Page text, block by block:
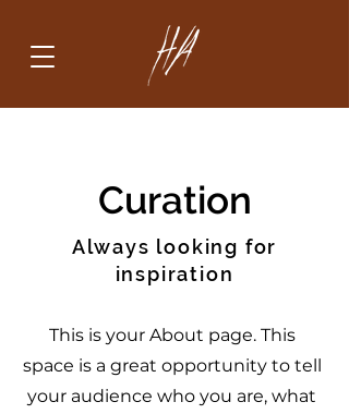
Curation
Always looking for
inspiration
This is your About page. This
space is a great opportunity to tell
your audience who you are, what